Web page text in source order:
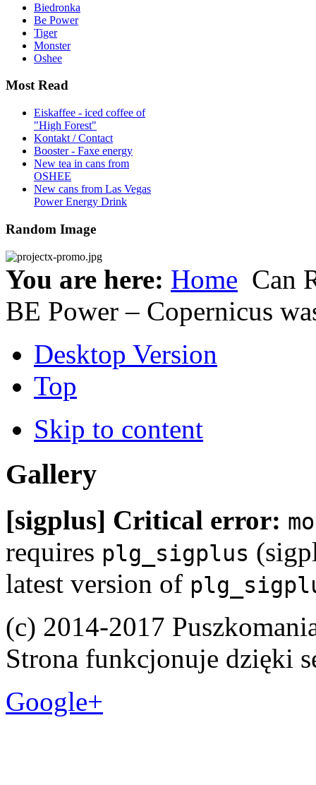
Biedronka
Be Power
Tiger
Monster
Oshee
Most Read
Eiskaffee - iced coffee of
"High Forest"
Kontakt / Contact
Booster - Faxe energy
New tea in cans from
OSHEE
New cans from Las Vegas
Power Energy Drink
Random Image
You are here: Home Can
BE Power – Copernicus
Desktop Version
Top
Skip to content
Gallery
[sigplus] Critical error:
requires plg_sigplus
latest version of
(c) 2014-2017
Strona funkcjonuje dzięki
Google+